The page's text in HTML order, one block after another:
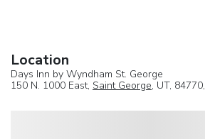
Location
Days Inn by Wyndham St. George
150 N. 1000 East, Saint George, UT, 84770,